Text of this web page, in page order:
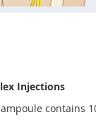
Injections
contains